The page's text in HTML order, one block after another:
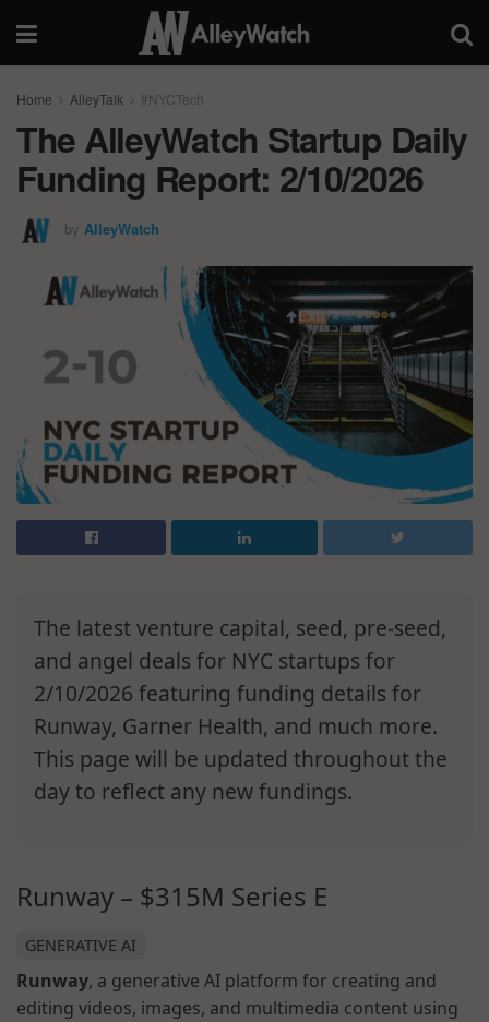
Home AlleyTalk #NYCTech
The AlleyWatch Startup Daily
Funding Report: 2/10/2026
by AlleyWatch
The latest venture capital, seed, pre-seed,
and angel deals for NYC startups for
2/10/2026 featuring funding details for
Runway, Garner Health, and much more.
This page will be updated throughout the
day to reflect any new fundings.
Runway – $315M Series E
GENERATIVE AI
Runway, a generative AI platform for creating and
editing videos, images, and multimedia content using